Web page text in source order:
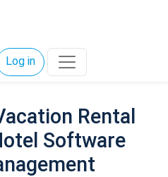
Log in
Rental
Software